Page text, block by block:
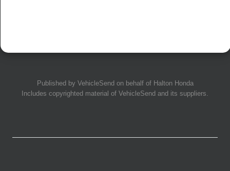
Published by VehicleSend on behalf of Halton Honda
Includes copyrighted material of VehicleSend and its suppliers.